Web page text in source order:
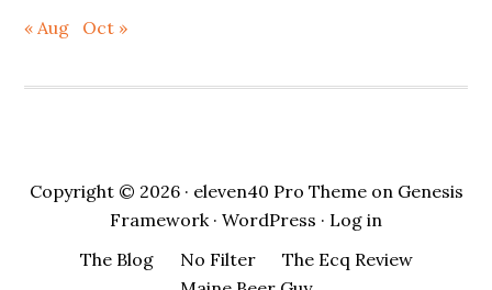
« Aug Oct »
Copyright © 2026 · eleven40 Pro Themeon Genesis
Framework· WordPress · Log in
The Blog
No Filter
The Ecq Review